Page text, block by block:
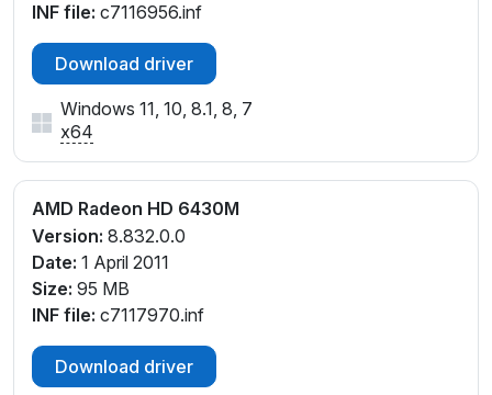
INF file: c7116956.inf
Download driver
Windows 11, 10, 8.1, 8, 7
x64
AMD Radeon HD 6430M
Version: 8.832.0.0
Date: 1 April 2011
Size: 95 MB
INF file: c7117970.inf
Download driver